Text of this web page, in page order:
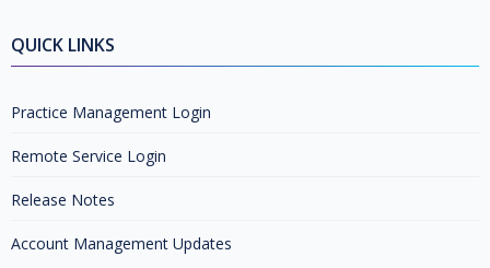
QUICK LINKS
Practice Management Login
Remote Service Login
Release Notes
Account Management Updates